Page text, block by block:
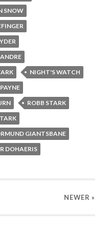
SNOW
NIGHT'S WATCH
ROBB STARK
GIANTSBANE
DOHAERIS
NEWER »